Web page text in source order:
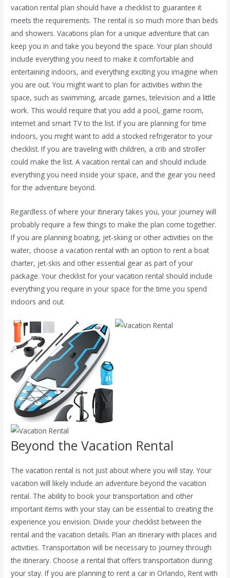
vacation rental plan should have a checklist to guarantee it
meets the requirements. The rental is so much more than beds
and showers. Vacations plan for a unique adventure that can
keep you in and take you beyond the space. Your plan should
include everything you need to make it comfortable and
entertaining indoors, and everything exciting you imagine when
you are out. You might want to plan for activities within the
space, such as swimming, arcade games, television and a little
work. This would require that you add a pool, game room,
internet and smart TV to the list. If you are planning for time
indoors, you might want to add a stocked refrigerator to your
checklist. If you are traveling with children, a crib and stroller
could make the list. A vacation rental can and should include
everything you need inside your space, and the gear you need
for the adventure beyond.
Regardless of where your itinerary takes you, your journey will
probably require a few things to make the plan come together.
If you are planning boating, jet-skiing or other activities on the
water, choose a vacation rental with an option to rent a boat
charter, jet-skis and other essential gear as part of your
package. Your checklist for your vacation rental should include
everything you require in your space for the time you spend
indoors and out.
Beyond the Vacation Rental
The vacation rental is not just about where you will stay. Your
vacation will likely include an adventure beyond the vacation
rental. The ability to book your transportation and other
important items with your stay can be essential to creating the
experience you envision. Divide your checklist between the
rental and the vacation details. Plan an itinerary with places and
activities. Transportation will be necessary to journey through
the itinerary. Choose a rental that offers transportation during
your stay. If you are planning to rent a car in Orlando, Rent with